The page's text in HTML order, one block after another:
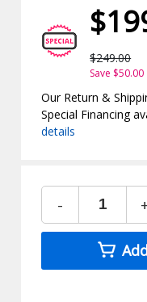
$249.00
Save $50.00
Our Return &
Special Financing
details
-